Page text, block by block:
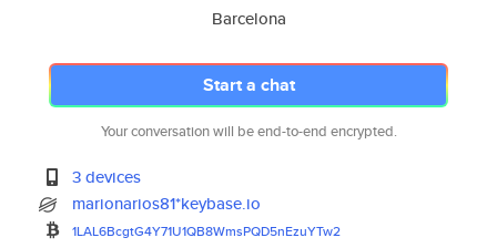
Barcelona
Start a chat
Your conversation will be end-to-end encrypted.
3 devices
marionarios81*keybase.io
1LAL6BcgtG4Y71U1QB8WmsPQD5nEzuYTw2